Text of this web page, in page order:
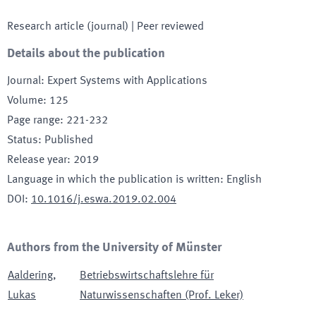
Research article (journal) | Peer reviewed
Details about the publication
Journal: Expert Systems with Applications
Volume: 125
Page range: 221-232
Status: Published
Release year: 2019
Language in which the publication is written: English
DOI : 10.1016/j.eswa.2019.02.004
Authors from the University of Münster
Aaldering,
Lukas
Betriebswirtschaftslehre für
Naturwissenschaften (Prof. Leker)